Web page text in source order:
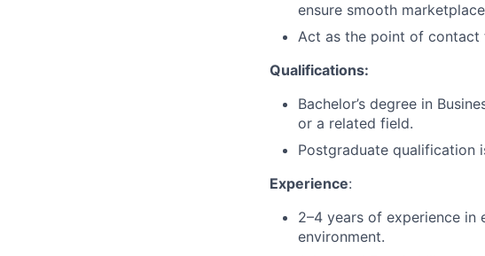
ensure smooth
Act as the point of contact
Qualifications:
Bachelor’s degree in
or a related field.
Postgraduate qualification
Experience:
2–4 years of experience
environment.